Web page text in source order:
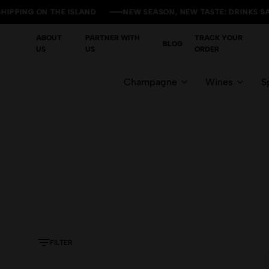
ON THE ISLAND NEW SEASON, NEW TASTE: DRINKS
ON THE ISLAND NEW SEASON, NEW TASTE: DRINKS
ON THE ISLAND NEW SEASON, NEW TASTE: DRINKS
ON THE ISLAND NEW SEASON, NEW TASTE: DRINKS
ABOUT
US
PARTNER WITH
US
BLOG
TRACK YOUR
ORDER
Champagne Wines
FILTER